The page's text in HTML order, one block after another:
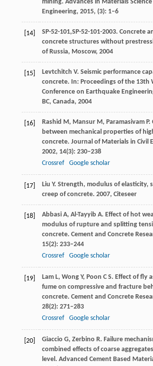
mining. Advances in Materials
Engineering, 2015, (3): 1–6
[14]
SP-52-101,SP-52-101-2003. Concrete
concrete structures without
of Russia, Moscow, 2004
[15] Levtchitch V. Seismic performance
concrete. In: Proceedings of the 13th
Conference on Earthquake
BC, Canada, 2004
[16] Rashid M, Mansur M, ParamasivamP.
between mechanical properties of
concrete. Journal of Materials in Civil
2002, 14(3): 230–238
Crossref
Google scholar
[17] Liu Y. Strength, modulus of elasticity,
creep of concrete. 2007, Citeseer
[18] AbbasiA, Al-Tayyib A. Effect of hot
modulus of rupture and splitting
concrete. Cement and Concrete
15(2): 233–244
Crossref
Google scholar
[19] LamL, Wong Y, Poon C S. Effect of fly
fume on compressive and fracture
concrete. Cement and Concrete
28(2): 271–283
Crossref
Google scholar
[20] Giaccio G, Zerbino R. Failure
combined effects of coarse
level. Advanced Cement Based